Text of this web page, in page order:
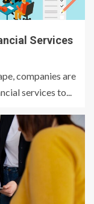
Services
companies are
services to...